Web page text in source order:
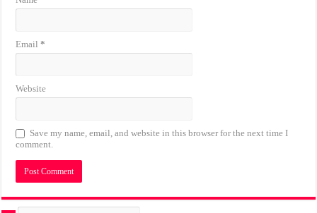
Email*
Website
Save my name, email, and website in this browser for the next time I
comment.